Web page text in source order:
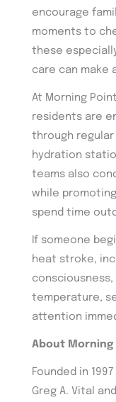
encourage
moments to
these
care can make
At Morning
residents are
through
hydration
teams also
while
spend time
If someone
heat stroke,
temperature,
attention
About Morning
Founded in
Greg A. Vital